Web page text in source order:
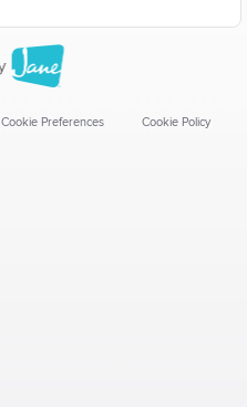
Cookie Preferences Cookie Policy